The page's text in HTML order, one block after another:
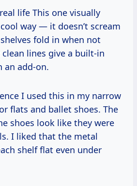
life This one visually
way — it doesn’t scream
shelves fold in when not
lines give a built-in
an add-on.
I used this in my narrow
flats and ballet shoes. The
shoes look like they were
I liked that the metal
shelf flat even under